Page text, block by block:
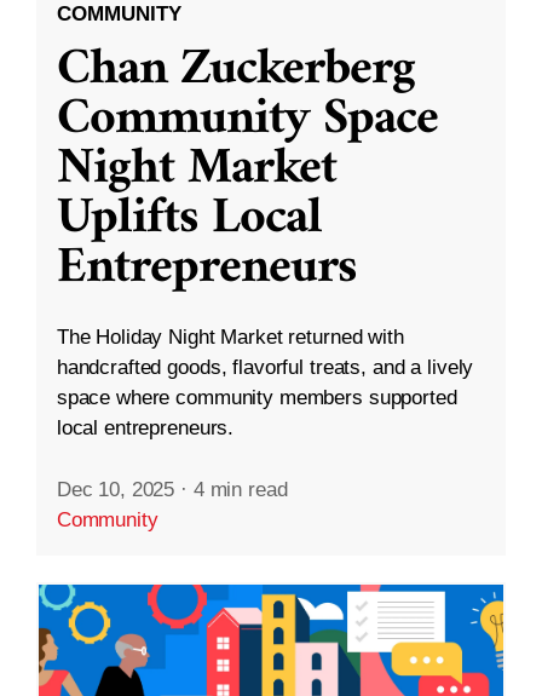
COMMUNITY
Chan Zuckerberg
Community Space
Night Market
Uplifts Local
Entrepreneurs
The Holiday Night Market returned with
handcrafted goods, flavorful treats, and a lively
space where community members supported
local entrepreneurs.
Dec 10, 2025 · 4 min read
Community